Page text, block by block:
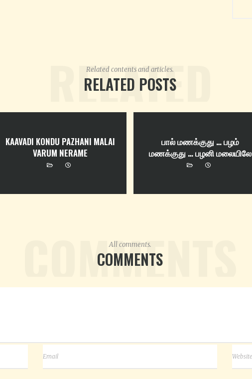
RELATED
Related contents and articles.
RELATED POSTS
KAAVADI KONDU PAZHANI MALAI
VARUM NERAME
பால் மணக்குது … பழம்
மணக்குது … பழனி மலையிலே
COMMENTS
All comments.
COMMENTS